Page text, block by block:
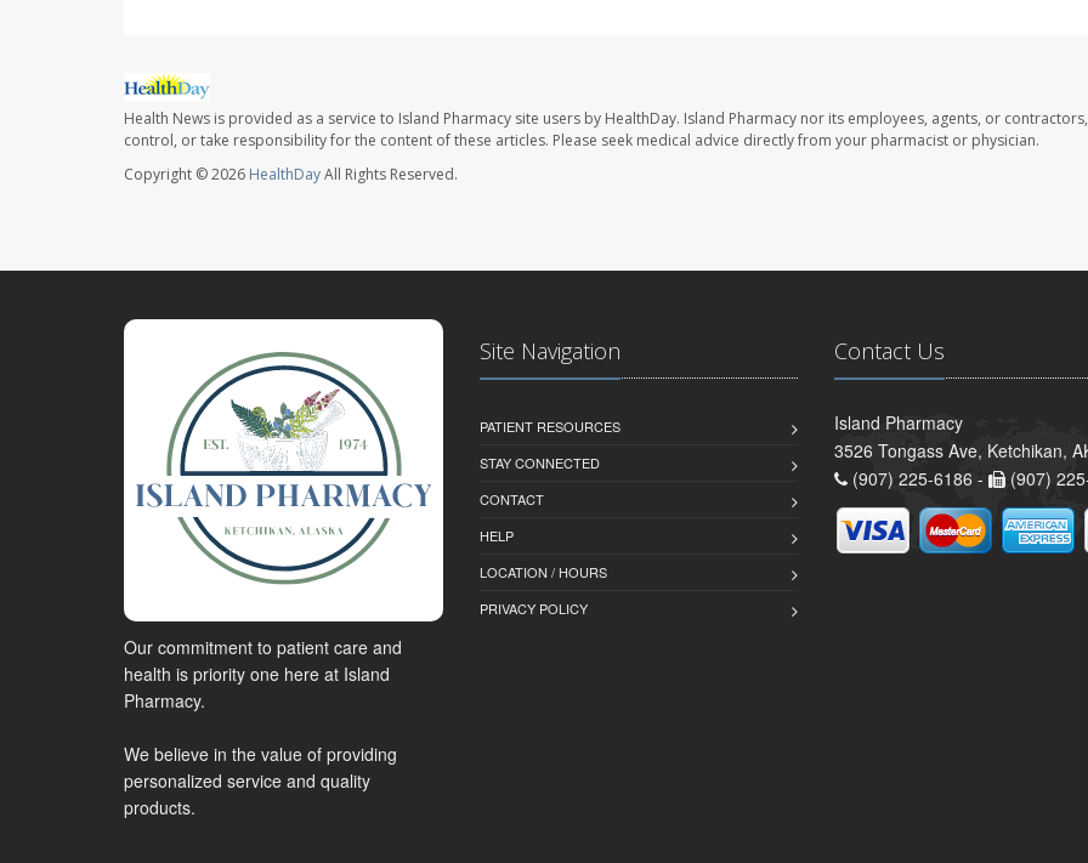
Health News is provided as a service to Island Pharmacy site users by HealthDay. Island Pharmacy nor its employees, agents, or
control, or take responsibility for the content of these articles. Please seek medical advice directly from your pharmacist or physician.
Copyright © 2026 HealthDayAll Rights Reserved.
Our commitment to patient care and
health is priority one here at Island
Pharmacy.
We believe in the value of providing
personalized service and quality
products.
Site Navigation
PATIENT RESOURCES
STAY CONNECTED
CONTACT
HELP
LOCATION / HOURS
PRIVACY POLICY
Contact Us
Island Pharmacy
3526 Tongass Ave, Ketchikan,
(907) 225-6186 -
(907)